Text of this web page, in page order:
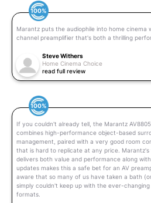
100%
Marantz puts the audiophile into home
channel preamplifier that's both a thrilling
Steve Withers
Home Cinema Choice
read full review
100%
If you couldn't already tell, the Marantz
combines high-performance object-based
management, paired with a very good room
that is hard to replicate at any price.
delivers both value and performance along
updates makes this a safe bet for an AV
aware that so many of us have taken a bath
simply couldn't keep up with the ever-
formats.